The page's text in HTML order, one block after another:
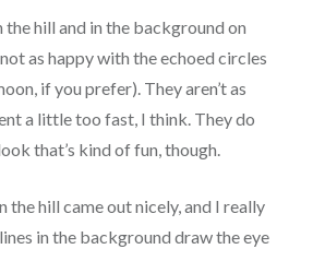
hill and in the background on
as happy with the echoed circles
if you prefer). They aren’t as
a little too fast, I think. They do
that’s kind of fun, though.
the hill came out nicely, and I really
in the background draw the eye